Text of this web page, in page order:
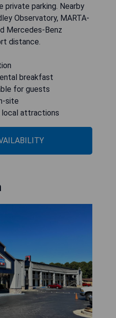
private parking. Nearby
Observatory, MARTA-
Mercedes-Benz
distance.
breakfast
for guests
site
local attractions